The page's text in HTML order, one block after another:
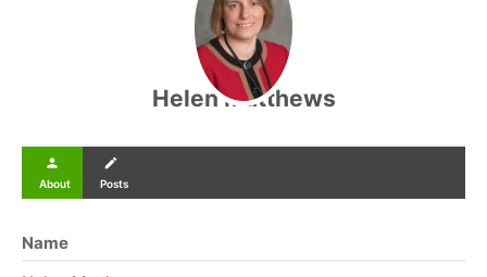
Helen Matthews
person
About
create
Posts
Name